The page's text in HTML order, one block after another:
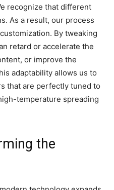
recognize that different
As a result, our process
By tweaking
retard or accelerate the
or improve the
adaptability allows us to
that are perfectly tuned to
temperature spreading
the